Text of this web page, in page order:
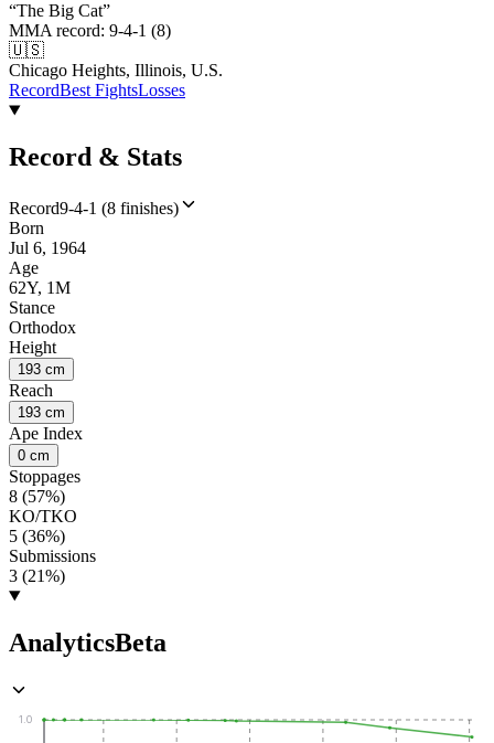
“The Big Cat”
MMA record: 9-4-1 (8)
🇺🇸
Chicago Heights, Illinois, U.S.
RecordBest FightsLosses
Record & Stats
Record9-4-1 (8 finishes)
Born
Jul 6, 1964
Age
62Y, 1M
Stance
Orthodox
Height
193 cm
Reach
193 cm
Ape Index
0 cm
Stoppages
8 (57%)
KO/TKO
5 (36%)
Submissions
3 (21%)
AnalyticsBeta
1.0